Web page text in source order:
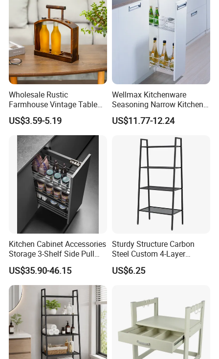
Wholesale Rustic
Farmhouse Vintage Table
Wood Wine Bottle Holder
US$3.59-5.19
Wellmax Kitchenware
Seasoning Narrow Kitchen
Metal 2 Layer Side Pull out
Chrome for Base Cabinet
US$11.77-12.24
Kitchen Cabinet Accessories
Storage 3-Shelf Side Pull
out Basket
US$35.90-46.15
Sturdy Structure Carbon
Steel Custom 4-Layer
Storage Rack for Living
Room Storage
US$6.25